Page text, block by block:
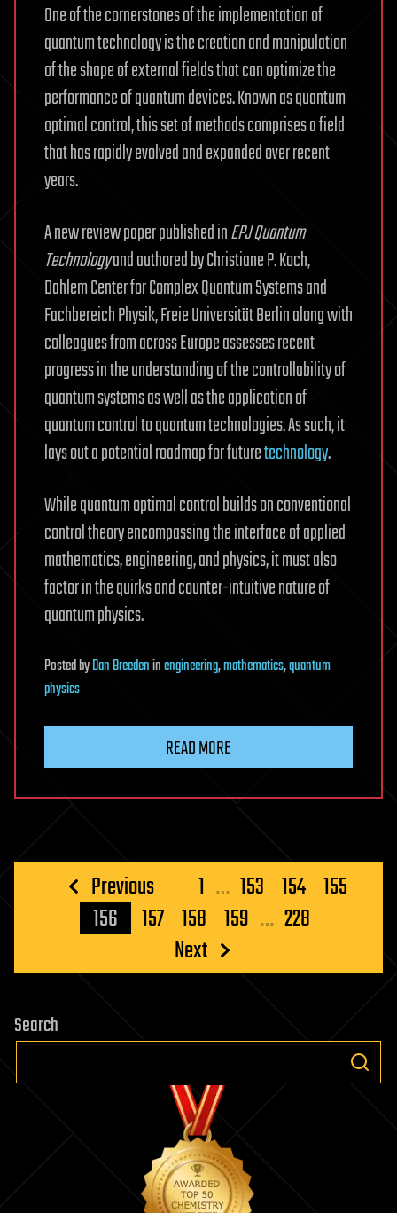
One of the cornerstones of the implementation of
quantum technology is the creation and manipulation
of the shape of external fields that can optimize the
performance of quantum devices. Known as quantum
optimal control, this set of methods comprises a field
that has rapidly evolved and expanded over recent
years.
A new review paper published inEPJ Quantum
Technologyand authored by Christiane P. Koch,
Dahlem Center for Complex Quantum Systems and
Fachbereich Physik, Freie Universität Berlin along with
colleagues from across Europe assesses recent
progress in the understanding of the controllability of
quantum systems as well as the application of
quantum control to quantum technologies. As such, it
lays out a potential roadmap for futuretechnology.
While quantum optimal control builds on conventional
control theory encompassing the interface of applied
mathematics, engineering, and physics, it must also
factor in the quirks and counter-intuitive nature of
quantum physics.
PostedbyDan Breedeninengineering,mathematics,quantum
physics
READ MORE
Posts
pagination
Previous 1 … 153 154 155
156
157 158 159 … 228
Next
Search